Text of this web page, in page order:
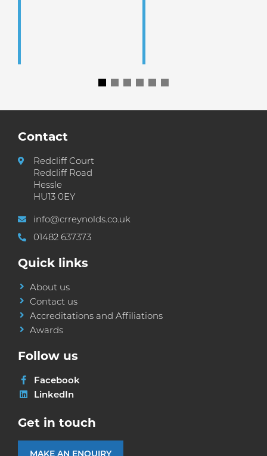
Contact
Redcliff Court
Redcliff Road
Hessle
HU13 0EY
info@crreynolds.co.uk
01482 637373
Quick links
About us
Contact us
Accreditations and Affiliations
Awards
Follow us
Facebook
LinkedIn
Get in touch
MAKE AN ENQUIRY